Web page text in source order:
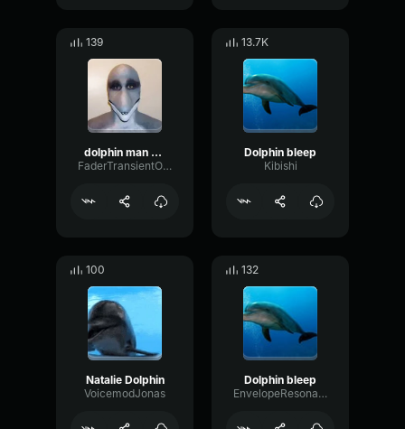
139
dolphin man call
FaderTransientOverdrive22814
13.7K
Dolphin bleep
Kibishi
100
Natalie Dolphin
VoicemodJonas
132
Dolphin bleep
EnvelopeResonanceWaveform55895